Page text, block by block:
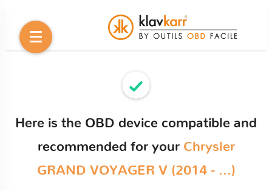
Here is the OBD device compatible and
recommended for your Chrysler
GRAND VOYAGER V (2014 - ...)